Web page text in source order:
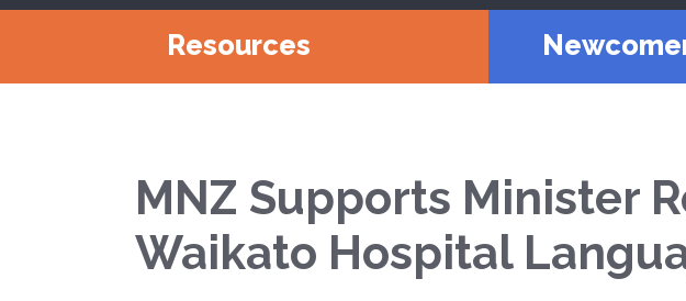
Resources
MNZ Supports Minister
Waikato Hospital